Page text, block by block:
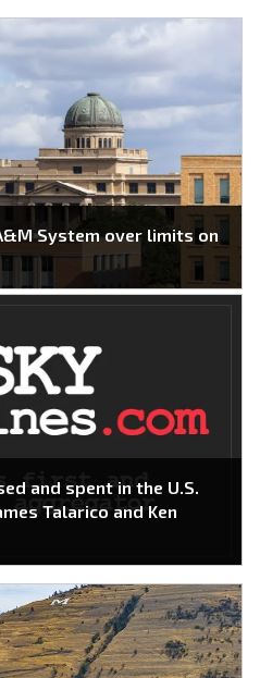
System over limits on
and spent in the U.S.
Talarico and Ken